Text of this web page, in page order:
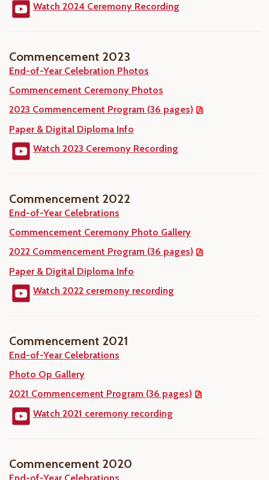
Watch 2024 Ceremony Recording
Commencement 2023
End-of-Year Celebration Photos
Commencement Ceremony Photos
2023 Commencement Program (36 pages)
Paper & Digital Diploma Info
Watch 2023 Ceremony Recording
Commencement 2022
End-of-Year Celebrations
Commencement Ceremony Photo Gallery
2022 Commencement Program (36 pages)
Paper & Digital Diploma Info
Watch 2022 ceremony recording
Commencement 2021
End-of-Year Celebrations
Photo Op Gallery
2021 Commencement Program (36 pages)
Watch 2021 ceremony recording
Commencement 2020